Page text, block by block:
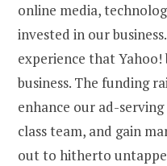
online media,
invested in our
experience that
business. The funding
enhance our ad-
class team, and gain
out to hitherto